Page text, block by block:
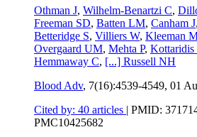
Othman J, Wilhelm-Benartzi C,
Freeman SD, Batten LM, Canham J,
Betteridge S, Villiers W, Kleeman
Overgaard UM, Mehta P, Kottaridis
Hemmaway C, [...] Russell NH
Blood Adv, 7(16):4539-4549, 01
Cited by: 40 articles | PMID:
PMC10425682